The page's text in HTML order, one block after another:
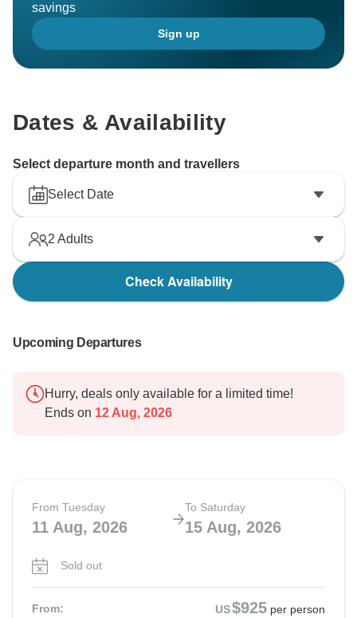
savings
Sign up
Dates & Availability
Select departure month and travellers
Select Date
2 Adults
Check Availability
Upcoming Departures
Hurry, deals only available for a limited time!
Ends on 12 Aug, 2026
From Tuesday
11 Aug, 2026
To Saturday
15 Aug, 2026
Sold out
From: US$925 per person